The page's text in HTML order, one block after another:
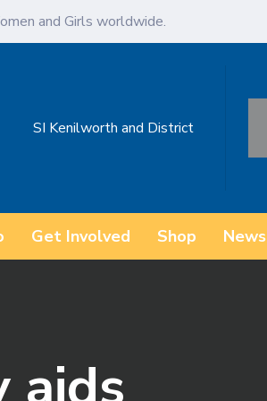
and Girls worldwide.
SI Kenilworth and District
Get Involved Shop News